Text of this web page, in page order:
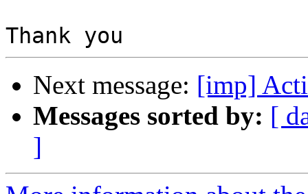
Next message: [imp]
Messages sorted by: [
]